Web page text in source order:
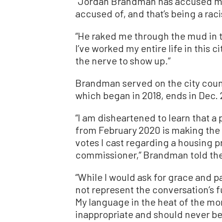
accused of, and that’s being a
“He raked me through the mud
I’ve worked my entire life in this
the nerve to show up.”
Brandman served on the city
which began in 2018, ends in Dec.
“I am disheartened to learn that
from February 2020 is making
votes I cast regarding a housing
commissioner,” Brandman told
“While I would ask for grace and
not represent the
My language in the heat of the
inappropriate and should never